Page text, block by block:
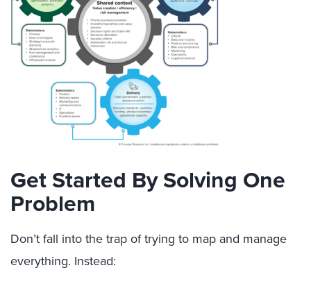
Get Started By Solving One
Problem
Don’t fall into the trap of trying to map and manage
everything. Instead: